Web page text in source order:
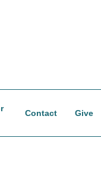
Contact Give